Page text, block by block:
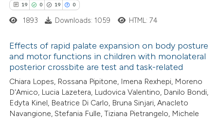
describing whether
mentions, or contrasts
in which section the
was made.
19 0 19 0
19
0
19
0
Citing Publications
Supporting
Mentioning
Contrasting
1893 Downloads: 1059 HTML: 74
Effects of rapid palate expansion on body posture
and motor functions in children with monolateral
posterior crossbite are test and task-related
Chiara Lopes, Rossana Pipitone, Imena Rexhepi, Moreno
D'Amico, Lucia Lazetera, Ludovica Valentino, Danilo Bondi,
Edyta Kinel, Beatrice Di Carlo, Bruna Sinjari, Anacleto
Navangione, Stefania Fulle, Tiziana Pietrangelo, Michele